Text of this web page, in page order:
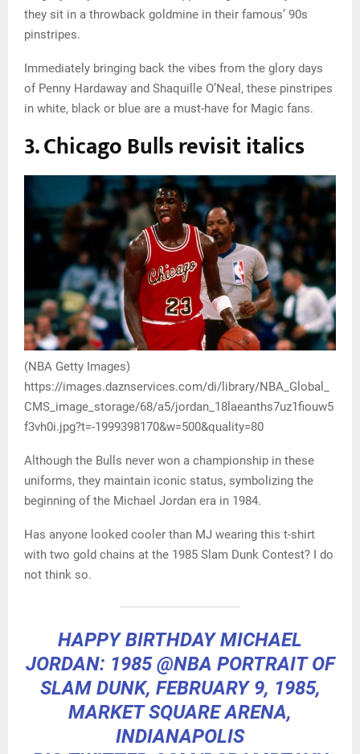
they sit in a throwback goldmine in their famous’ 90s
pinstripes.
Immediately bringing back the vibes from the glory days
of Penny Hardaway and Shaquille O’Neal, these pinstripes
in white, black or blue are a must-have for Magic fans.
3. Chicago Bulls revisit italics
(NBA Getty Images)
https://images.daznservices.com/di/library/NBA_Global_
CMS_image_storage/68/a5/jordan_18laeanths7uz1fiouw5
f3vh0i.jpg?t=-1999398170&w=500&quality=80
Although the Bulls never won a championship in these
uniforms, they maintain iconic status, symbolizing the
beginning of the Michael Jordan era in 1984.
Has anyone looked cooler than MJ wearing this t-shirt
with two gold chains at the 1985 Slam Dunk Contest? I do
not think so.
HAPPY BIRTHDAY MICHAEL
JORDAN: 1985@NBA PORTRAIT OF
SLAM DUNK, FEBRUARY 9, 1985,
MARKET SQUARE ARENA,
INDIANAPOLIS